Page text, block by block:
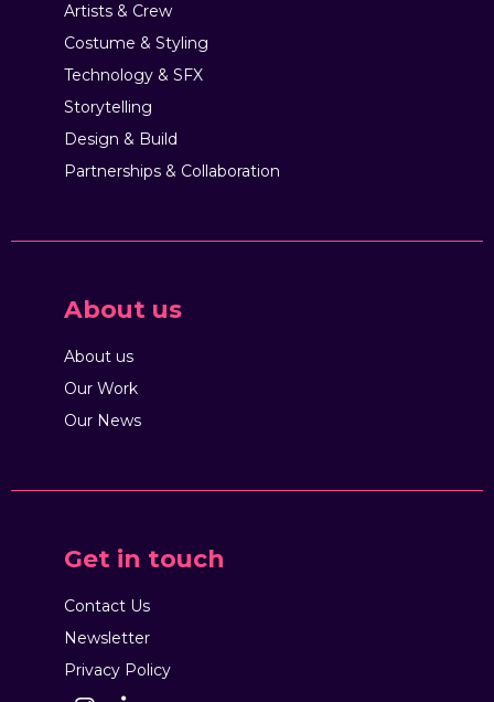
Artists & Crew
Costume & Styling
Technology & SFX
Storytelling
Design & Build
Partnerships & Collaboration
About us
About us
Our Work
Our News
Get in touch
Contact Us
Newsletter
Privacy Policy